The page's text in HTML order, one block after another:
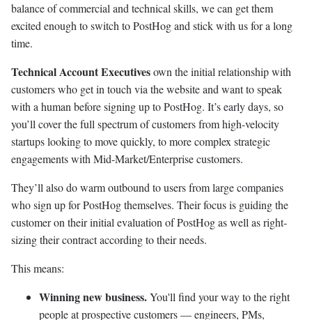
balance of commercial and technical skills, we can get them
excited enough to switch to PostHog and stick with us for a long
time.
Technical Account Executivesown the initial relationship with
customers who get in touch via the website and want to speak
with a human before signing up to PostHog. It’s early days, so
you’ll cover the full spectrum of customers from high-velocity
startups looking to move quickly, to more complex strategic
engagements with Mid-Market/Enterprise customers.
They’ll also do warm outbound to users from large companies
who sign up for PostHog themselves. Their focus is guiding the
customer on their initial evaluation of PostHog as well as right-
sizing their contract according to their needs.
This means:
Winning new business.You'll find your way to the right
people at prospective customers — engineers, PMs,